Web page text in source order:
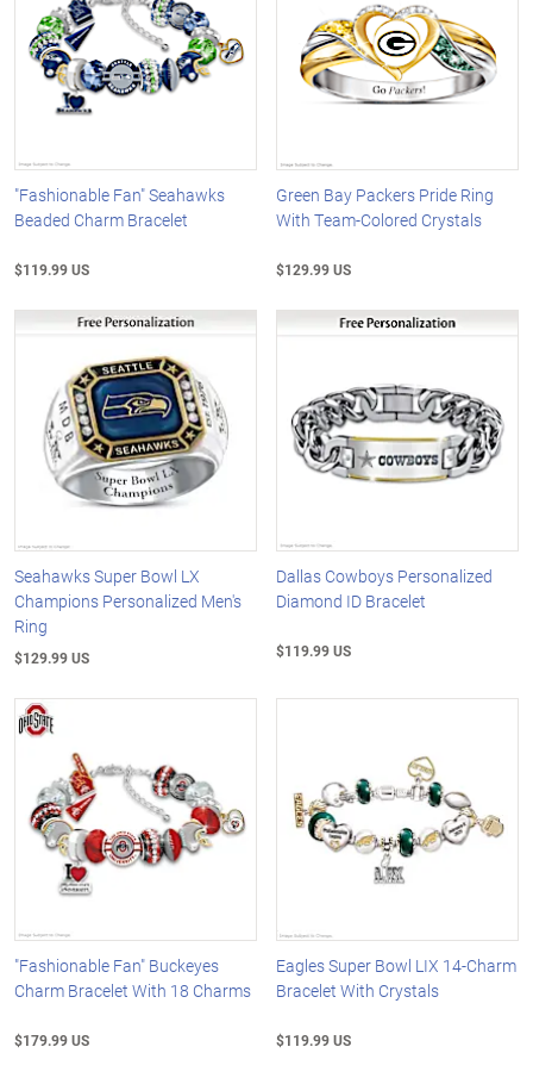
"Fashionable Fan" Seahawks
Beaded Charm Bracelet
$119.99 US
Green Bay Packers Pride Ring
With Team-Colored Crystals
$129.99 US
Seahawks Super Bowl LX
Champions Personalized Men's
Ring
$129.99 US
Dallas Cowboys Personalized
Diamond ID Bracelet
$119.99 US
"Fashionable Fan" Buckeyes
Charm Bracelet With 18 Charms
$179.99 US
Eagles Super Bowl LIX 14-Charm
Bracelet With Crystals
$119.99 US